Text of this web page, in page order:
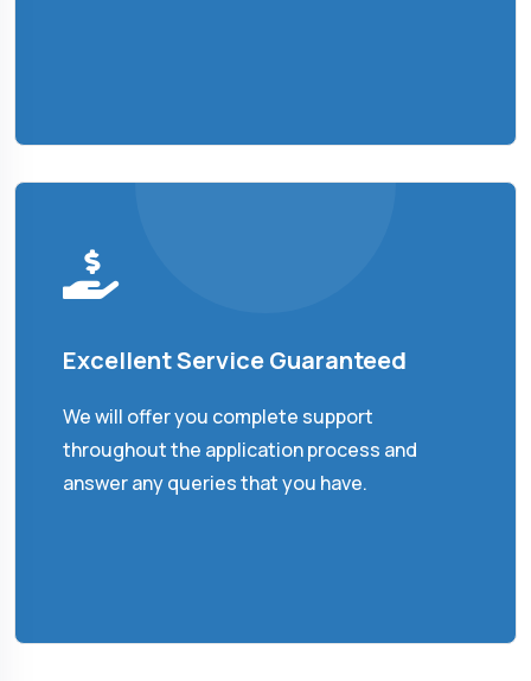
Excellent Service Guaranteed
We will offer you complete support
throughout the application process and
answer any queries that you have.